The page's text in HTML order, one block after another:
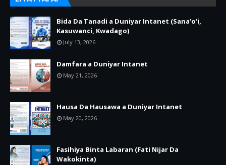
Bida Da Tanadi a Duniyar Intanet (Sana’o’i,
Kasuwanci, Kwadago)
July 13, 2026
Damfara a Duniyar Intanet
May 21, 2026
Hausa Da Hausawa a Duniyar Intanet
May 20, 2026
Fasihiya Binta Labaran (Fati Nijar Da
Wakokinta)